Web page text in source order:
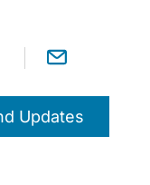
Updates